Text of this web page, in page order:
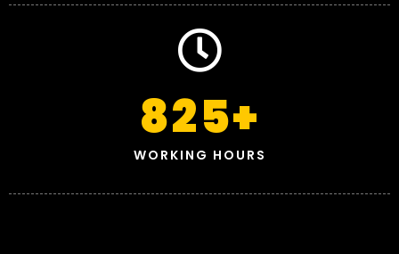
WORKING HOURS
825+